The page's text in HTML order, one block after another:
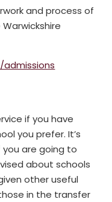
and process of
admissions
if you have
you prefer. It’s
are going to
about schools
other useful
in the transfer